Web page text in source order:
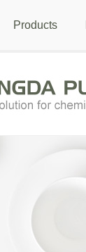
Products